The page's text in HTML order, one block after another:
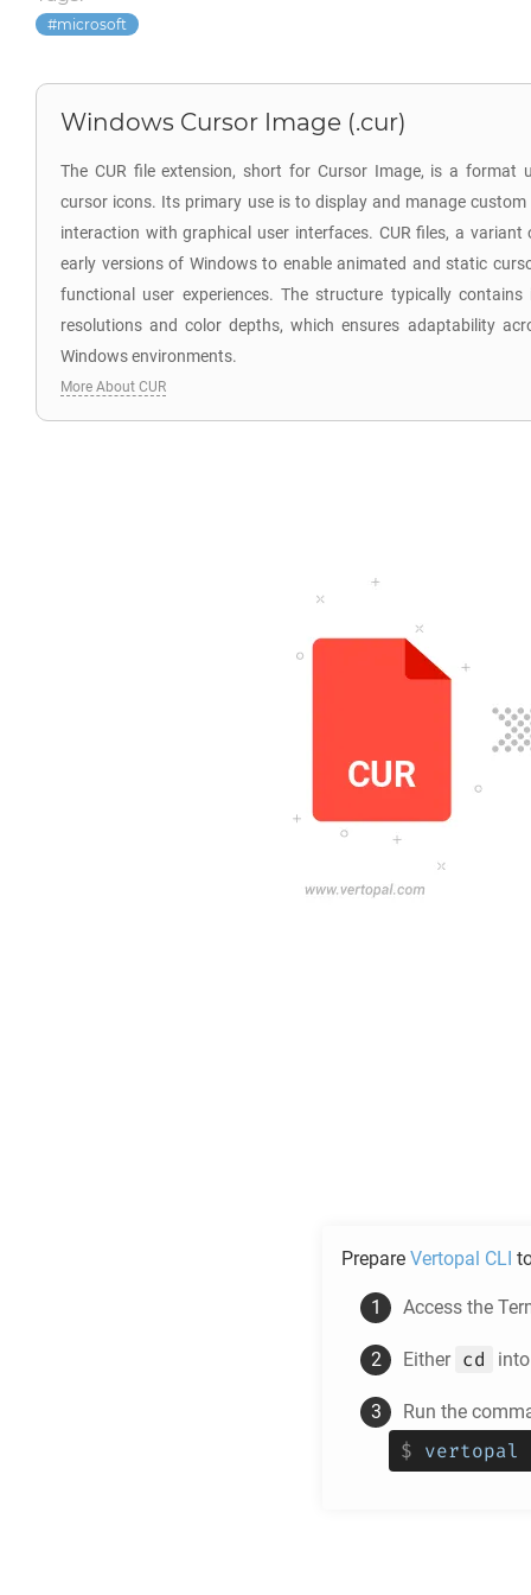
microsoft
Windows Cursor Image (.cur)
The CUR file extension, short for Cursor Image, is a format
cursor icons. Its primary use is to display and manage
interaction with graphical user interfaces. CUR files, a variant
early versions of Windows to enable animated and static
functional user experiences. The structure typically
resolutions and color depths, which ensures adaptability
Windows environments.
More About CUR
Prepare Vertopal CLI
Access the
Either cd
Run the
$ vertopal